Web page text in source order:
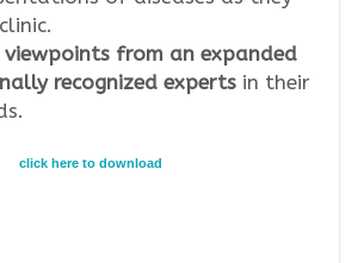
viewpoints from an expanded
recognized experts in their
click here to download